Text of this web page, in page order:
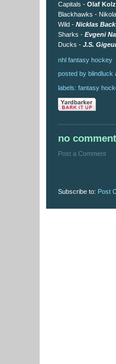
Capitals - Olaf
Blackhawks -
Wild - Nicklas
Sharks - Evgeni
Ducks - J.S.
nhl fantasy hockey
posted by blindluck
labels: fantasy
no
Post a Comment
Subscribe to: Post